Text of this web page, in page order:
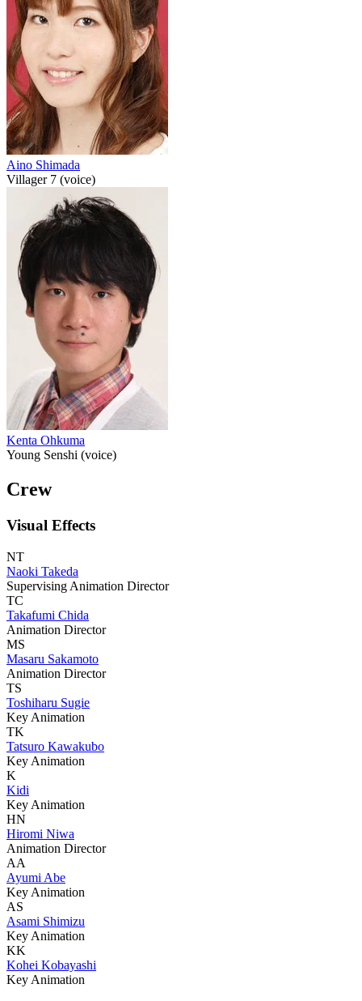
Aino Shimada
Villager 7 (voice)
Kenta Ohkuma
Young Senshi (voice)
Crew
Visual Effects
NT
Naoki Takeda
Supervising Animation Director
TC
Takafumi Chida
Animation Director
MS
Masaru Sakamoto
Animation Director
TS
Toshiharu Sugie
Key Animation
TK
Tatsuro Kawakubo
Key Animation
K
Kidi
Key Animation
HN
Hiromi Niwa
Animation Director
AA
Ayumi Abe
Key Animation
AS
Asami Shimizu
Key Animation
KK
Kohei Kobayashi
Key Animation